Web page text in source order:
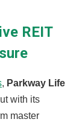
REIT
, Parkway Life
with its
master